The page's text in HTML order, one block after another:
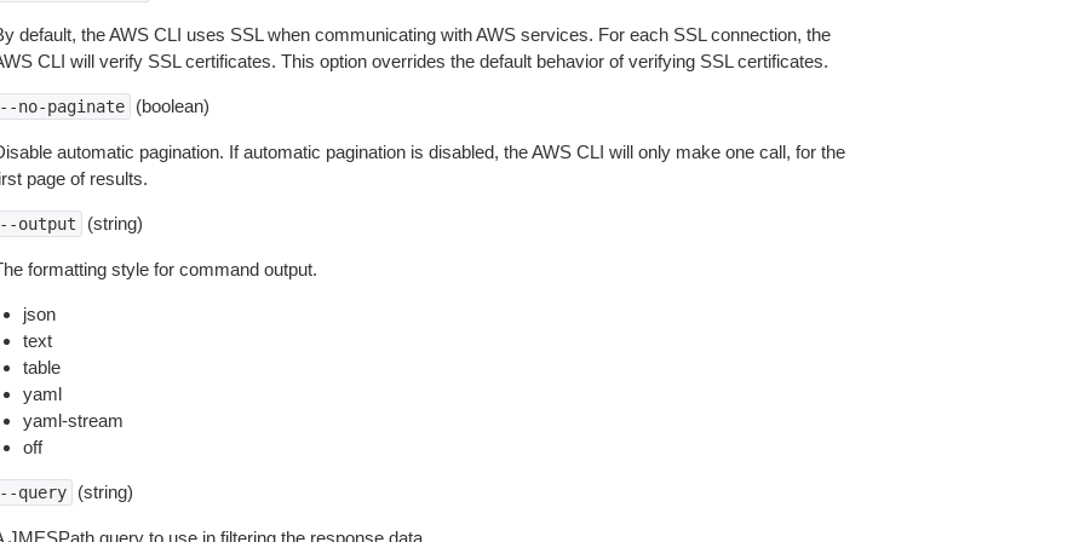
default, the AWS CLI uses SSL when communicating with AWS services. For each SSL connection, the
CLI will verify SSL certificates. This option overrides the default behavior of verifying SSL certificates.
--no-paginate (boolean)
automatic pagination. If automatic pagination is disabled, the AWS CLI will only make one call, for the
page of results.
--output (string)
formatting style for command output.
json
text
table
yaml
yaml-stream
off
--query (string)
JMESPath query to use in filtering the response data.